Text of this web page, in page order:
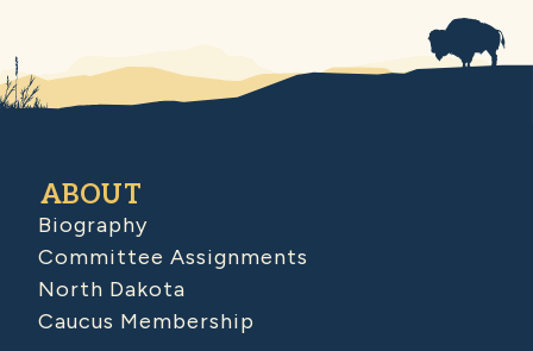
ABOUT
Biography
Committee Assignments
North Dakota
Caucus Membership